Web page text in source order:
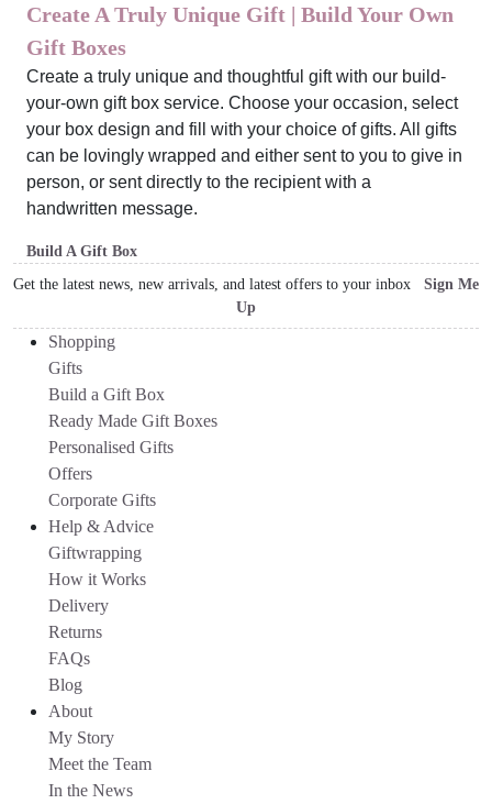
Create A Truly Unique Gift | Build Your Own
Gift Boxes
Create a truly unique and thoughtful gift with our build-
your-own gift box service. Choose your occasion, select
your box design and fill with your choice of gifts. All gifts
can be lovingly wrapped and either sent to you to give in
person, or sent directly to the recipient with a
handwritten message.
Build A Gift Box
Get the latest news, new arrivals, and latest offers to your inbox Sign Me
Up
Shopping
Gifts
Build a Gift Box
Ready Made Gift Boxes
Personalised Gifts
Offers
Corporate Gifts
Help & Advice
Giftwrapping
How it Works
Delivery
Returns
FAQs
Blog
About
My Story
Meet the Team
In the News